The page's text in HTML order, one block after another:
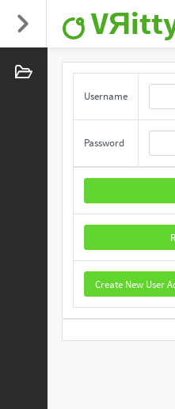
Username
Password
Create New User